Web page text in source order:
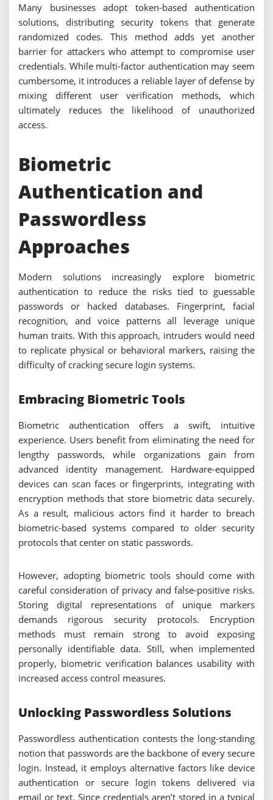
Many businesses adopt token-based authentication
solutions, distributing security tokens that generate
randomized codes. This method adds yet another
barrier for attackers who attempt to compromise user
credentials. While multi-factor authentication may seem
cumbersome, it introduces a reliable layer of defense by
mixing different user verification methods, which
ultimately reduces the likelihood of unauthorized
access.
Biometric
Authentication and
Passwordless
Approaches
Modern solutions increasingly explore biometric
authentication to reduce the risks tied to guessable
passwords or hacked databases. Fingerprint, facial
recognition, and voice patterns all leverage unique
human traits. With this approach, intruders would need
to replicate physical or behavioral markers, raising the
difficulty of cracking secure login systems.
Embracing Biometric Tools
Biometric authentication offers a swift, intuitive
experience. Users benefit from eliminating the need for
lengthy passwords, while organizations gain from
advanced identity management. Hardware-equipped
devices can scan faces or fingerprints, integrating with
encryption methods that store biometric data securely.
As a result, malicious actors find it harder to breach
biometric-based systems compared to older security
protocols that center on static passwords.
However, adopting biometric tools should come with
careful consideration of privacy and false-positive risks.
Storing digital representations of unique markers
demands rigorous security protocols. Encryption
methods must remain strong to avoid exposing
personally identifiable data. Still, when implemented
properly, biometric verification balances usability with
increased access control measures.
Unlocking Passwordless Solutions
Passwordless authentication contests the long-standing
notion that passwords are the backbone of every secure
login. Instead, it employs alternative factors like device
authentication or secure login tokens delivered via
email or text. Since credentials aren’t stored in a typical